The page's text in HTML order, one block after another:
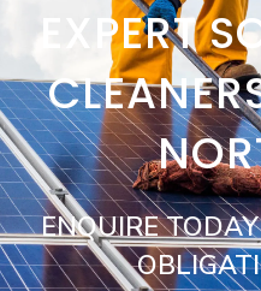
EXPERT
ENQUIRE